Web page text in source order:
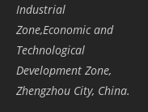
Industrial
Zone,Economic and
Technological
Development Zone,
Zhengzhou City, China.